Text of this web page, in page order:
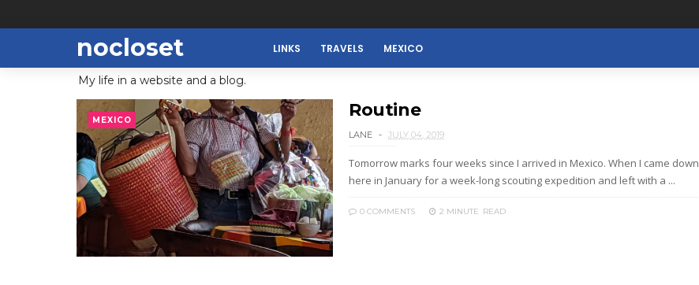
nocloset
My life in a website and a blog.
LINKS TRAVELS MEXICO
MEXICO Routine
LANE JULY 04, 2019
Tomorrow marks four weeks since I arrived in Mexico. When I came down
here in January for a week-long scouting expedition and left with a ...
0 COMMENTS 2 MINUTE READ